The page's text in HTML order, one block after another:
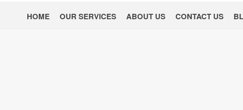
HOME OUR SERVICES ABOUT US CONTACT US